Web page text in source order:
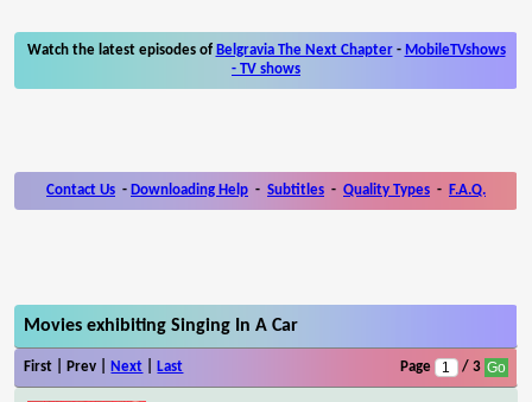
Watch the latest episodes of Belgravia The Next Chapter- MobileTVshows
- TV shows
Contact Us - Downloading Help - Subtitles - Quality Types - F.A.Q.
Movies exhibiting Singing In A Car
First | Prev | Next Last Page / 3